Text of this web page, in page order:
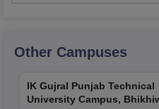
Other Campuses
IK Gujral Punjab Technical
University Campus,